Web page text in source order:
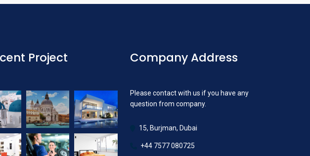
Project Company Address
Please contact with us if you have any
question from company.
15, Burjman, Dubai
+44 7577 080725